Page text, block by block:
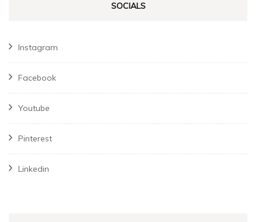
SOCIALS
Instagram
Facebook
Youtube
Pinterest
Linkedin